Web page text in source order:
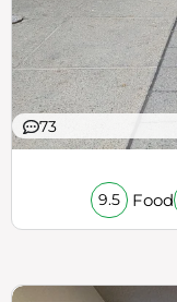
73
9.5 Food